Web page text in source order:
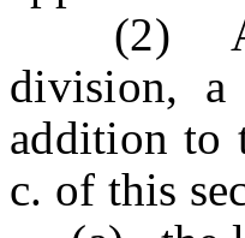
(2) As
division,
addition to
c. of this